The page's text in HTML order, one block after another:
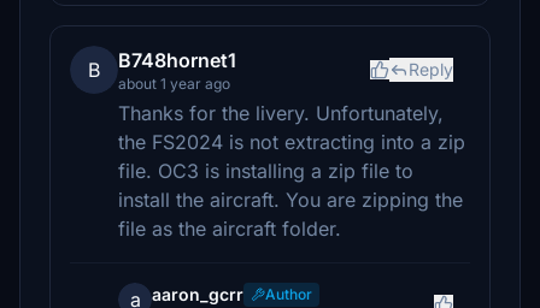
B B748hornet1
about 1 year ago
Reply
Thanks for the livery. Unfortunately,
the FS2024 is not extracting into a zip
file. OC3 is installing a zip file to
install the aircraft. You are zipping the
file as the aircraft folder.
a aaron_gcrr
Author